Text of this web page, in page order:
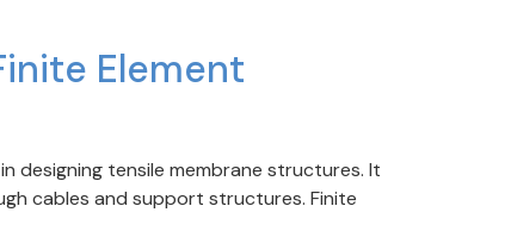
Element
designing tensile membrane structures. It
cables and support structures. Finite